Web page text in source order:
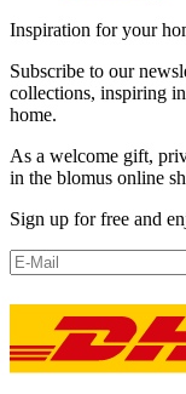
Inspiration for your
Subscribe to our
collections, inspiring
home.
As a welcome gift,
in the blomus online
Sign up for free and